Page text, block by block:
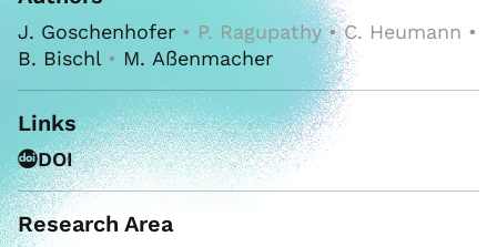
J. Goschenhofer • P. Ragupathy • C. Heumann •
B. Bischl • M. Aßenmacher
Links
DOI
Research Area